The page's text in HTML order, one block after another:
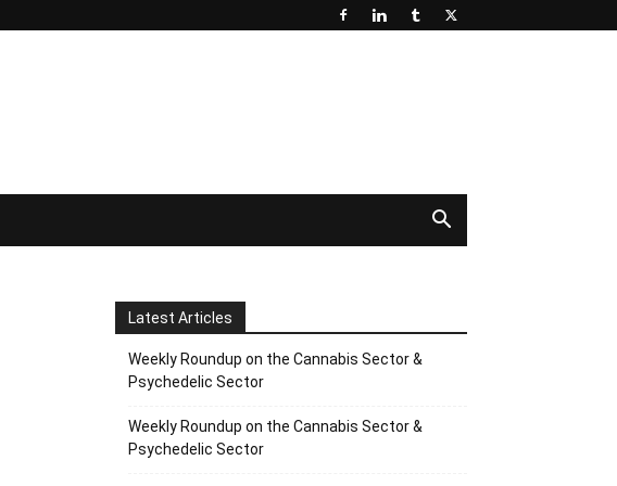
Latest Articles
Weekly Roundup on the Cannabis Sector &
Psychedelic Sector
Weekly Roundup on the Cannabis Sector &
Psychedelic Sector